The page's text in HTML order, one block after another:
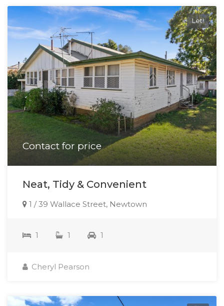
Let!
Contact for price
Neat, Tidy & Convenient
1 / 39 Wallace Street, Newtown
1 1 1
Cheryl Pearson